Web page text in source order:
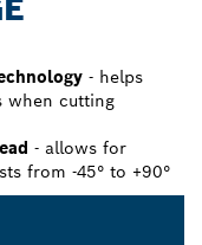
- helps
when cutting
- allows for
from -45° to +90°